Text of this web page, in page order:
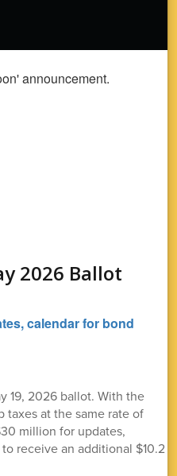
2026 Ballot
19, 2026 ballot. With the
taxes at the same rate of
million for updates,
receive an additional $10.2